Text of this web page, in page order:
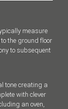
measure
the ground floor
to subsequent
tone creating a
with clever
an oven,